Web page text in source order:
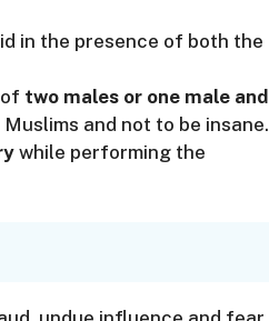
in the presence of both the
two males or one male and
and not to be insane.
while performing the